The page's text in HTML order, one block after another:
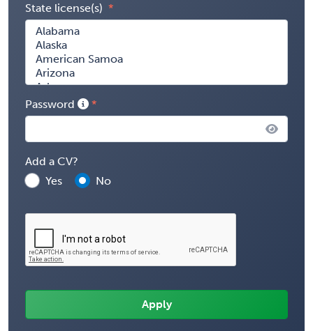
State license(s)
Password
Add a CV?
Yes
No